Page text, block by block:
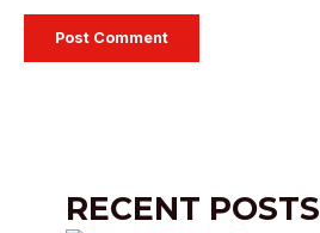
RECENT POSTS